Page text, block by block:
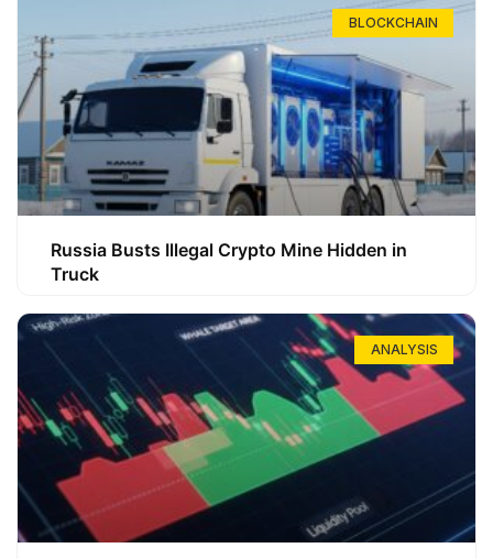
BLOCKCHAIN
Russia Busts Illegal Crypto Mine Hidden in
Truck
ANALYSIS